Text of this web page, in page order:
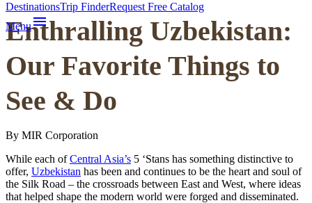
DestinationsTrip FinderRequest Free Catalog
Menumenu
Enthralling Uzbekistan:
Our Favorite Things to
See & Do
By MIR Corporation
While each ofCentral Asia’s 5 ‘Stans has something distinctive to
offer, Uzbekistan has been and continues to be the heart and soul of
the Silk Road – the crossroads between East and West, where ideas
that helped shape the modern world were forged and disseminated.